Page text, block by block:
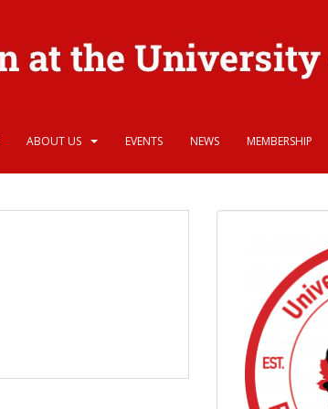
ABOUT US EVENTS NEWS MEMBERSHIP